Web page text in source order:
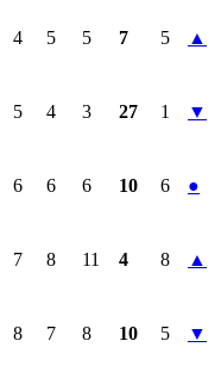
4 5 5 7 5 ▲
5 4 3 27 1 ▼
6 6 6 10 6 ●
7 8 11 4 8 ▲
8 7 8 10 5 ▼